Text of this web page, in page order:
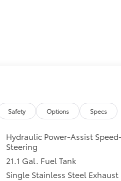
Safety Options Specs
Hydraulic Power-Assist
Steering
21.1 Gal. Fuel Tank
Single Stainless Steel Exhaust